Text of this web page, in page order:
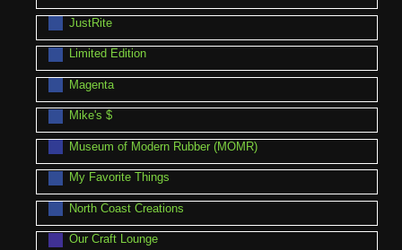
JustRite
Limited Edition
Magenta
Mike's $
Museum of Modern Rubber (MOMR)
My Favorite Things
North Coast Creations
Our Craft Lounge